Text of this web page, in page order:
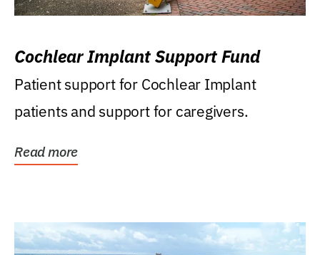
Cochlear Implant Support Fund
Patient support for Cochlear Implant
patients and support for caregivers.
Read more